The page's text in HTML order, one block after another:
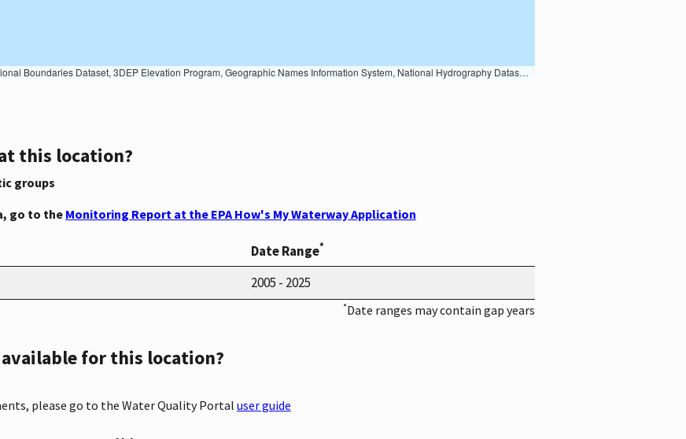
Information System, National Hydrography Dataset, National Land Cover Database, National Structures Dataset, and National Transportation Dataset; USGS Global Ecosystems; U.S. Census Bureau TIGER/Line data; USFS Road data; Natural Earth Data; U.S. Department of State HIU; NOAA National Centers for Environmental Information. Data refreshed October 27, 2025-v2.1
this location?
groups
go to the Monitoring Report at the EPA How's My Waterway Application
Date Range*
2005 - 2025
*Date ranges may contain gap years
for this location?
please go to the Water Quality Portal user guide